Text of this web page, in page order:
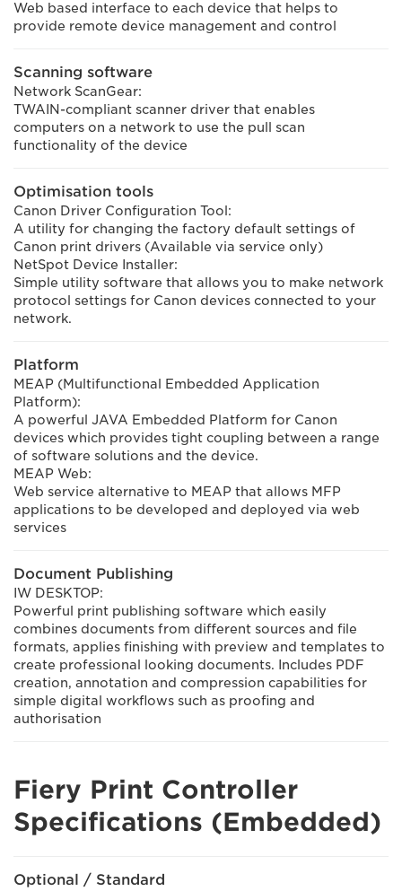
Web based interface to each device that helps to
provide remote device management and control
Scanning software
Network ScanGear:
TWAIN-compliant scanner driver that enables
computers on a network to use the pull scan
functionality of the device
Optimisation tools
Canon Driver Configuration Tool:
A utility for changing the factory default settings of
Canon print drivers (Available via service only)
NetSpot Device Installer:
Simple utility software that allows you to make network
protocol settings for Canon devices connected to your
network.
Platform
MEAP (Multifunctional Embedded Application
Platform):
A powerful JAVA Embedded Platform for Canon
devices which provides tight coupling between a range
of software solutions and the device.
MEAP Web:
Web service alternative to MEAP that allows MFP
applications to be developed and deployed via web
services
Document Publishing
IW DESKTOP:
Powerful print publishing software which easily
combines documents from different sources and file
formats, applies finishing with preview and templates to
create professional looking documents. Includes PDF
creation, annotation and compression capabilities for
simple digital workflows such as proofing and
authorisation
Fiery Print Controller
Specifications (Embedded)
Optional / Standard